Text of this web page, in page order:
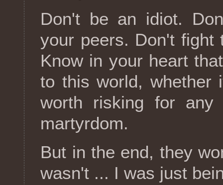
Don't be an idiot.
your peers. Don't fight
Know in your heart
to this world,
worth risking for any
martyrdom.
But in the end, they
wasn't ... I was just